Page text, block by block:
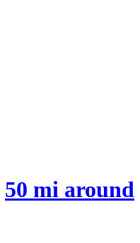
50 mi around